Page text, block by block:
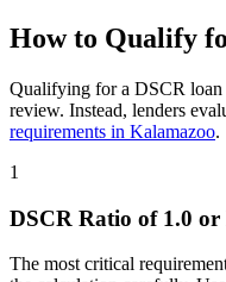
How to Qualify
Qualifying for a DSCR loan
review. Instead, lenders
requirements in Kalamazoo.
1
DSCR Ratio of 1.0
The most critical